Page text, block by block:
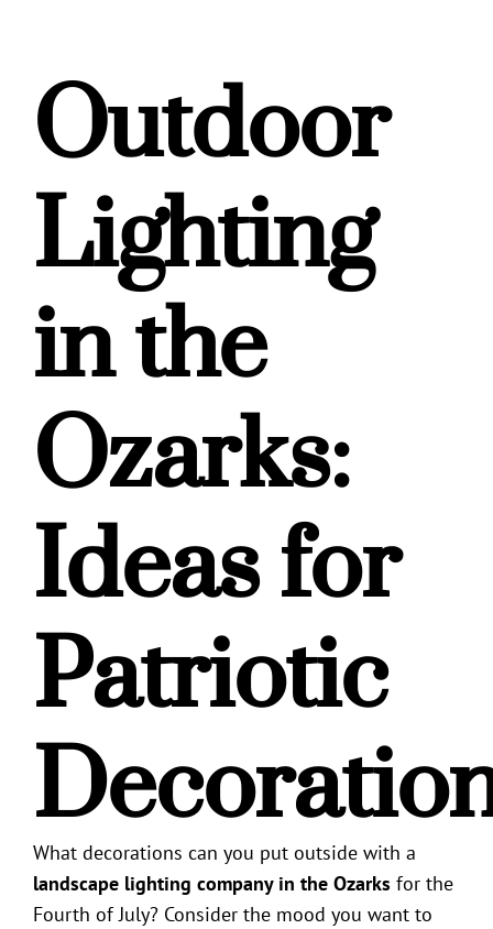
Outdoor
Lighting
in the
Ozarks:
Ideas for
Patriotic
What decorations can you put outside with a
landscape lighting company in the Ozarks for the
Fourth of July? Consider the mood you want to